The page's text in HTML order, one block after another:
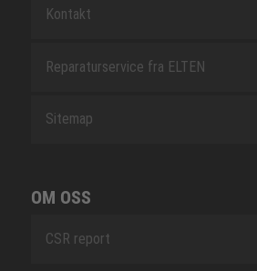
Kontakt
Reparaturservice fra ELTEN
Sitemap
OM OSS
CSR report